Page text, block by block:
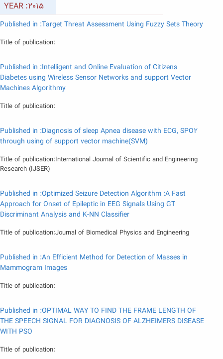
YEAR :2015
Published in :Target Threat Assessment Using Fuzzy Sets Theory
Title of publication:
Published in :Intelligent and Online Evaluation of Citizens
Diabetes using Wireless Sensor Networks and support Vector
Machines Algorithmy
Title of publication:
Published in :Diagnosis of sleep Apnea disease with ECG, SPO2
through using of support vector machine(SVM)
Title of publication:International Journal of Scientific and Engineering
Research (IJSER)
Published in :Optimized Seizure Detection Algorithm :A Fast
Approach for Onset of Epileptic in EEG Signals Using GT
Discriminant Analysis and K-NN Classifier
Title of publication:Journal of Biomedical Physics and Engineering
Published in :An Efficient Method for Detection of Masses in
Mammogram Images
Title of publication:
Published in :OPTIMAL WAY TO FIND THE FRAME LENGTH OF
THE SPEECH SIGNAL FOR DIAGNOSIS OF ALZHEIMERS DISEASE
WITH PSO
Title of publication: